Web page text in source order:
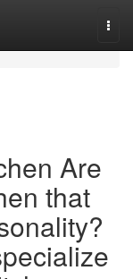
Are
that